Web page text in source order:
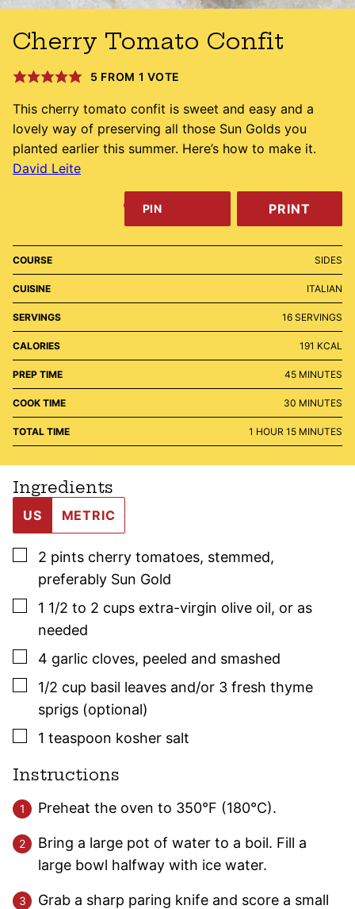
Cherry Tomato Confit
5 FROM 1 VOTE
This cherry tomato confit is sweet and easy and a
lovely way of preserving all those Sun Golds you
planted earlier this summer. Here’s how to make it.
David Leite
PIN PRINT
COURSE SIDES
CUISINE ITALIAN
SERVINGS 16 SERVINGS
CALORIES 191 KCAL
PREP TIME 45MINUTES
MINUTES
COOK TIME 30 MINUTES
MINUTES
TOTAL TIME 1 HOUR
HOUR 15MINUTES
MINUTES
Ingredients
US METRIC
▢
2 pints cherry tomatoes, stemmed,
preferably Sun Gold
▢
1 1/2 to 2 cups extra-virgin olive oil, or as
needed
▢
4 garlic cloves, peeled and smashed
▢
1/2 cup basil leaves and/or 3 fresh thyme
sprigs (optional)
▢
1 teaspoon kosher salt
Instructions
Preheat the oven to 350°F (180°C).
Bring a large pot of water to a boil. Fill a
large bowl halfway with ice water.
Grab a sharp paring knife and score a small